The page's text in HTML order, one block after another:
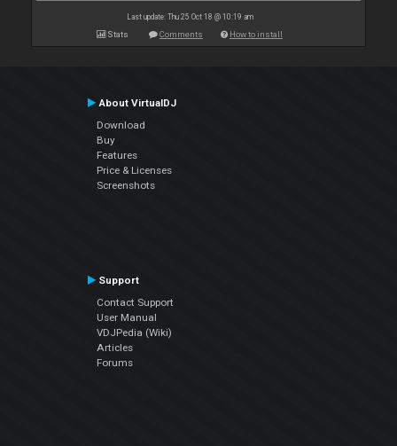
Last update: Thu 25 Oct 18 @ 10:19 am
Stats Comments How to install
About VirtualDJ
Download
Buy
Features
Price & Licenses
Screenshots
Support
Contact Support
User Manual
VDJPedia (Wiki)
Articles
Forums